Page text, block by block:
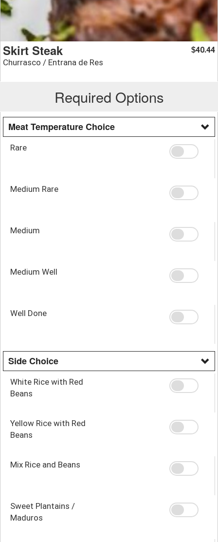
Skirt Steak
Churrasco / Entrana de Res
$40.44
Required Options
Meat Temperature Choice
Rare
Medium Rare
Medium
Medium Well
Well Done
Side Choice
White Rice with Red
Beans
Yellow Rice with Red
Beans
Mix Rice and Beans
Sweet Plantains /
Maduros